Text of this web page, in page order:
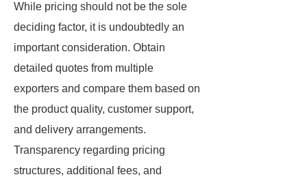
While pricing should not be the sole
deciding factor, it is undoubtedly an
important consideration. Obtain
detailed quotes from multiple
exporters and compare them based on
the product quality, customer support,
and delivery arrangements.
Transparency regarding pricing
structures, additional fees, and